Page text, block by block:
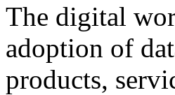
The digital
adoption of
products,